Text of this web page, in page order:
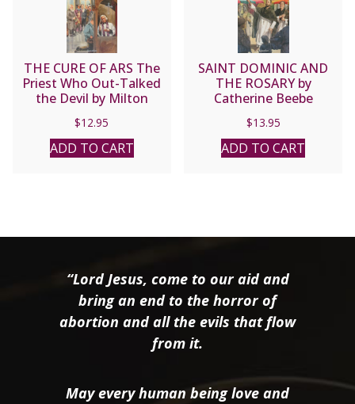
THE CURE OF ARS The
Priest Who Out-Talked
the Devil by Milton
Lomask
$12.95
ADD TO CART
SAINT DOMINIC AND
THE ROSARY by
Catherine Beebe
$13.95
ADD TO CART
“Lord Jesus, come to our aid and
bring an end to the horror of
abortion and all the evils that flow
from it.
May every human being love and